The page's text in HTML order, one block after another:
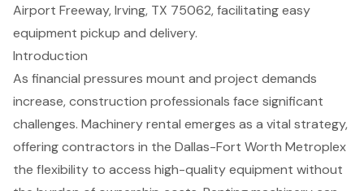
Airport Freeway, Irving, TX 75062, facilitating easy
equipment pickup and delivery.
Introduction
As financial pressures mount and project demands
increase, construction professionals face significant
challenges. Machinery rental emerges as a vital strategy,
offering contractors in the Dallas-Fort Worth Metroplex
the flexibility to access high-quality equipment without